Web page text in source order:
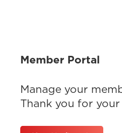
Member Portal
Manage your
Thank you for